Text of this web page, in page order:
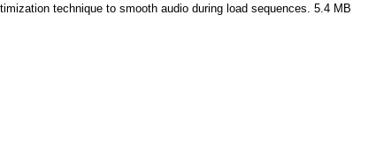
technique to smooth audio during load sequences. 5.4 MB